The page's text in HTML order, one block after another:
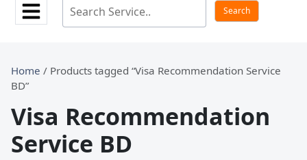
Home / Products tagged “Visa Recommendation Service
BD”
Visa Recommendation
Service BD